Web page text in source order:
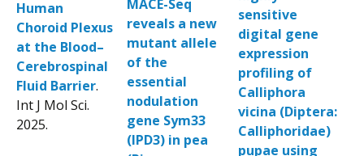
Human
Choroid Plexus
at the Blood–
Cerebrospinal
Fluid Barrier.
Int J Mol Sci.
2025.
MACE-Seq
reveals a new
mutant allele
of the
essential
nodulation
gene Sym33
(IPD3) in pea
sensitive
digital gene
expression
profiling of
Calliphora
vicina (Diptera:
Calliphoridae)
pupae using